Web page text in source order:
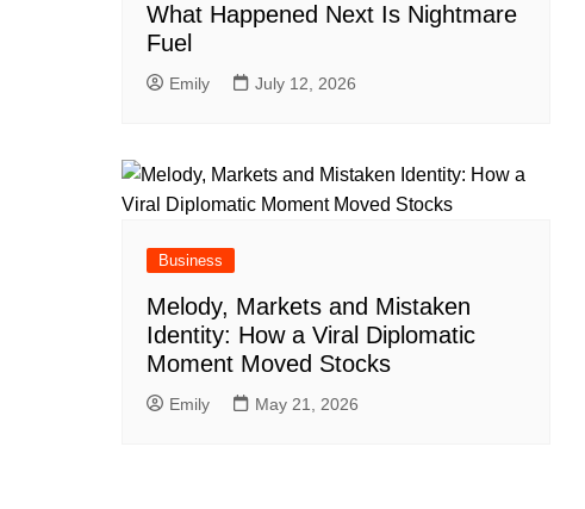
What Happened Next Is Nightmare
Fuel
Emily July 12, 2026
Business
Melody, Markets and Mistaken
Identity: How a Viral Diplomatic
Moment Moved Stocks
Emily May 21, 2026